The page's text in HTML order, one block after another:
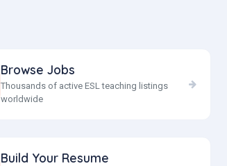
Browse Jobs
Thousands of active ESL teaching listings
worldwide
Build Your Resume